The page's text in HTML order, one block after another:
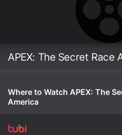
APEX: The Secret Race
Where to Watch APEX: The
America